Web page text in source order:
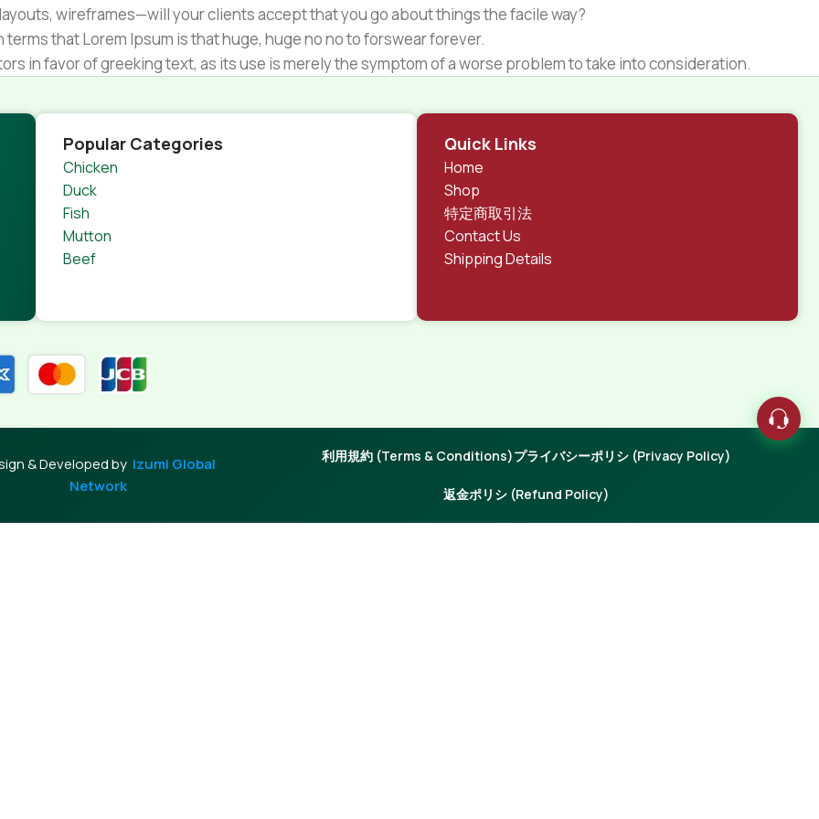
wireframes—will your clients accept that you go about things the facile way?
that Lorem Ipsum is that huge, huge no no to forswear forever.
in favor of greeking text, as its use is merely the symptom of a worse problem to take into consideration.
systems ensure that you can show different text, different data using the same template.
pages for web shops, or user profiles in social networks, all of them potentially with different sizes, formats,
agreed upon can have unintended consequences and look much different than expected.
greeking text won't fix it. Using test items of real content and data in designs will help, but there's no
Do you want to be sure? Then a prototype or beta site with real content published from the real CMS is
an initial design cycle.
Popular Categories
Chicken
Duck
Fish
Mutton
Beef
Quick Links
Home
Shop
特定商取引法
Contact Us
Shipping Details
& Developed by Izumi Global
Network
利用規約 (Terms & Conditions)プライバシーポリシ (Privacy Policy)
返金ポリシ (Refund Policy)